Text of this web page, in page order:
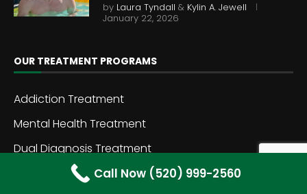
by Laura Tyndall & Kylin A. Jewell
January 22, 2026
OUR TREATMENT PROGRAMS
Addiction Treatment
Mental Health Treatment
Dual Diagnosis Treatment
Inpatient RehabCall Now (520) 999-2560